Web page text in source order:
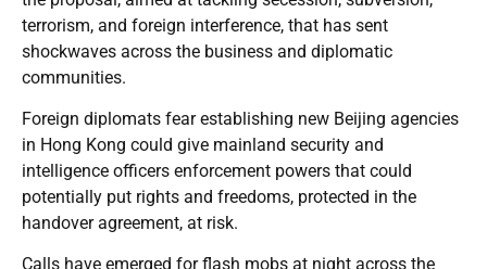
terrorism, and foreign interference, that has sent
shockwaves across the business and diplomatic
communities.
Foreign diplomats fear establishing new Beijing agencies
in Hong Kong could give mainland security and
intelligence officers enforcement powers that could
potentially put rights and freedoms, protected in the
handover agreement, at risk.
Calls have emerged for flash mobs at night across the